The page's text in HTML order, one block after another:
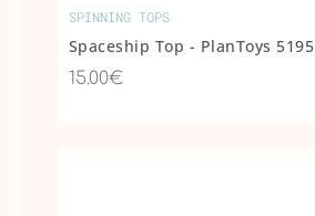
SPINNING TOPS
Spaceship Top - PlanToys 5195
15.00€